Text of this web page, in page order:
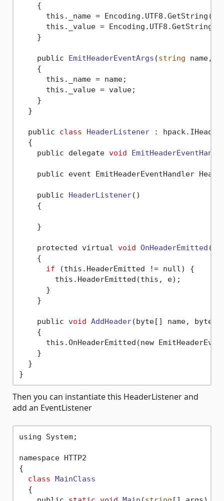
    {
this._name =
this._value =
    }
    public
EmitHeaderEventArgs (string name,
    {
      this._name = name;
      this._value = value;
    }
  }
  public
class HeaderListener :
  {
    public delegate
void
public event EmitHeaderEventHandler
    public
HeaderListener()
    {
    }
    protected virtual
void OnHeaderEmitted
    {
if (this.HeaderEmitted != null) {
        this.HeaderEmitted(this, e);
      }
    }
    public
void AddHeader(byte[] name,
    {
this.OnHeaderEmitted(new
    }
  }
Then you can instantiate this HeaderListener and
add an EventListener
using System;
namespace HTTP2
{
class MainClass
  {